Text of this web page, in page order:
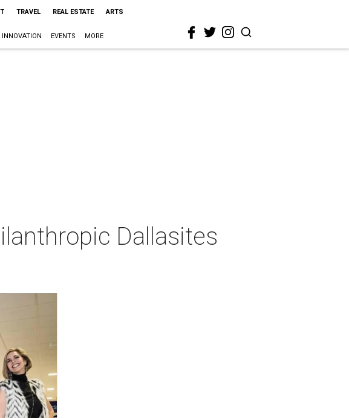
TRAVEL REAL ESTATE ARTS
INNOVATION EVENTS MORE
Dallasites